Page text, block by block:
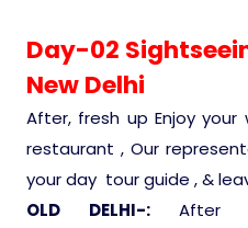
Incentive
Medical
Hot Distination
Day-02
New Delhi
After, fresh up Enjoy your
restaurant , Our
your day tour guide , &
OLD DELHI-:
After